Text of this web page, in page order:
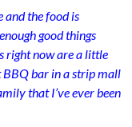
and the food is
good things
right now are a little
BBQ bar in a strip mall
that I’ve ever been